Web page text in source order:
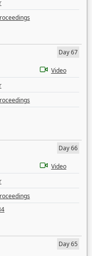
Day 67
Video
Day 66
Video
Day 65